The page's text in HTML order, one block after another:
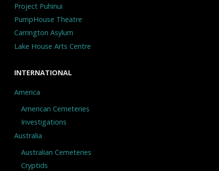
Project Puhinui
PumpHouse Theatre
Carrington Asylum
Lake House Arts Centre
INTERNATIONAL
America
American Cemeteries
Investigations
Australia
Australian Cemeteries
Cryptids